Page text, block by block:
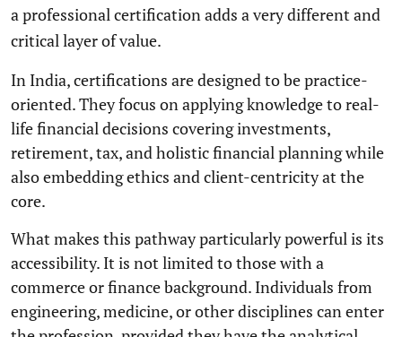
a professional certification adds a very different and
critical layer of value.
In India, certifications are designed to be practice-
oriented. They focus on applying knowledge to real-
life financial decisions covering investments,
retirement, tax, and holistic financial planning while
also embedding ethics and client-centricity at the
core.
What makes this pathway particularly powerful is its
accessibility. It is not limited to those with a
commerce or finance background. Individuals from
engineering, medicine, or other disciplines can enter